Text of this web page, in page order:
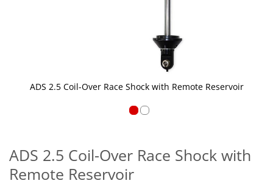
ADS 2.5 Coil-Over Race Shock with
Remote Reservoir
ADS 2.5 Coil-Over Race Shock with Remote Reservoir
the
beginning
of